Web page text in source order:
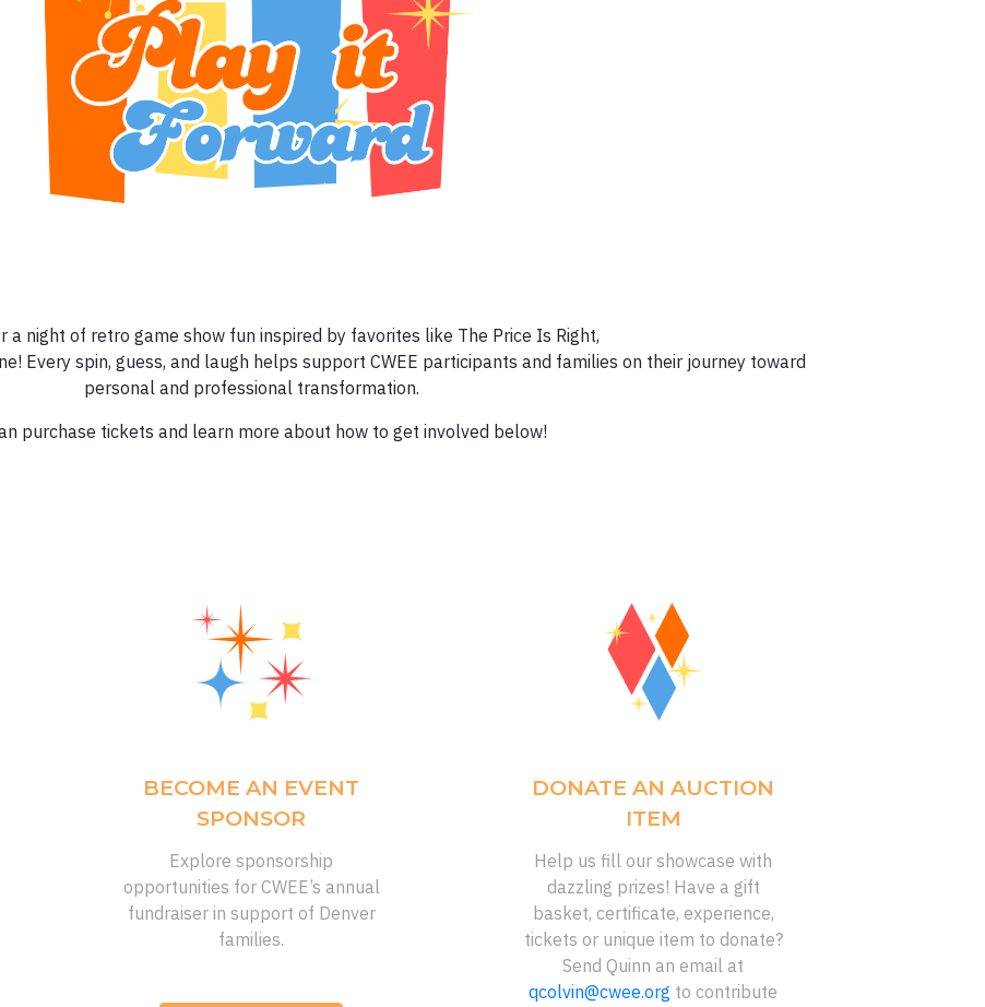
a night of retro game show fun inspired by favorites like The Price Is Right,
Every spin, guess, and laugh helps support CWEE participants and families on their journey toward
personal and professional transformation.
purchase tickets and learn more about how to get involved below!
BECOME AN EVENT
SPONSOR
Explore sponsorship
opportunities for CWEE’s annual
fundraiser in support of Denver
families.
DONATE AN AUCTION
ITEM
Help us fill our showcase with
dazzling prizes! Have a gift
basket, certificate, experience,
tickets or unique item to donate?
Send Quinn an email at
qcolvin@cwee.org to contribute